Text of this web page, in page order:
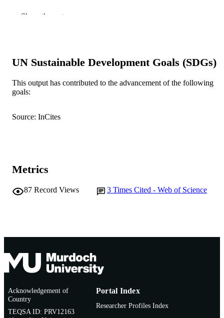
PUBLISHER
AFFILIATION
Show the rest
UN Sustainable Development Goals (SDGs)
This output has contributed to the advancement of the following
goals:
Source: InCites
Metrics
87 Record Views 3 Times Cited - Web of Science
Acknowledgement of
Country
TEQSA ID: PRV12163
Portal Index
Researcher Profiles Index